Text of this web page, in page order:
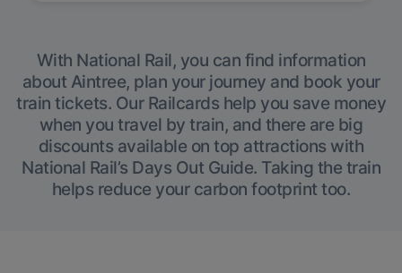
With National Rail, you can find information
about Aintree, plan your journey and book your
train tickets. Our Railcards help you save money
when you travel by train, and there are big
discounts available on top attractions with
National Rail’s Days Out Guide. Taking the train
helps reduce your carbon footprint too.